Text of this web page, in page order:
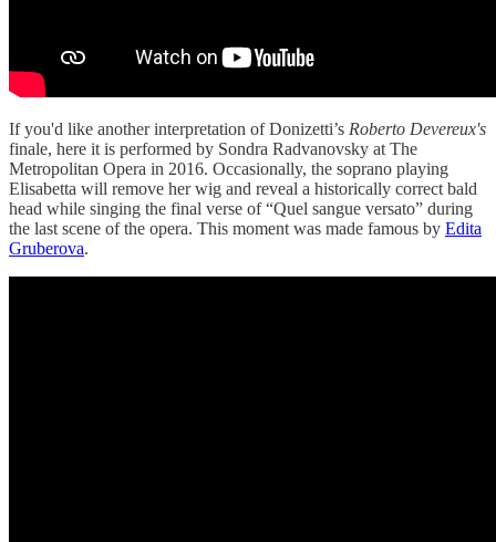
If you'd like another interpretation of Donizetti’s Roberto Devereux's
finale, here it is performed by Sondra Radvanovsky at The
Metropolitan Opera in 2016. Occasionally, the soprano playing
Elisabetta will remove her wig and reveal a historically correct bald
head while singing the final verse of “Quel sangue versato” during
the last scene of the opera. This moment was made famous by Edita
Gruberova.